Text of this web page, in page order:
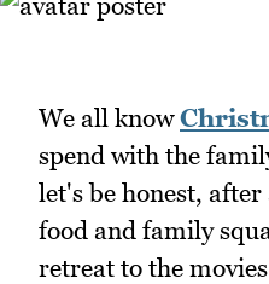
We all know
spend with the
let's be honest,
food and family
retreat to the